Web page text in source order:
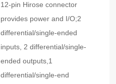
12-pin Hirose connector
provides power and I/O;2
differential/single-ended
inputs, 2 differential/single-
ended outputs,1
differential/single-end